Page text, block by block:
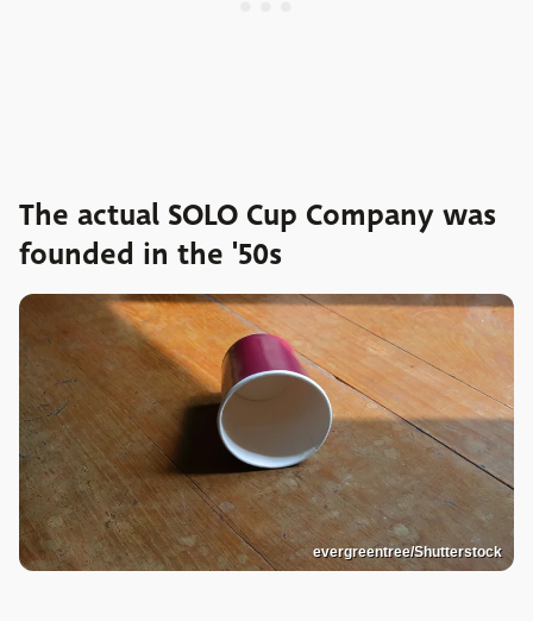
The actual SOLO Cup Company was
founded in the '50s
evergreentree/Shutterstock